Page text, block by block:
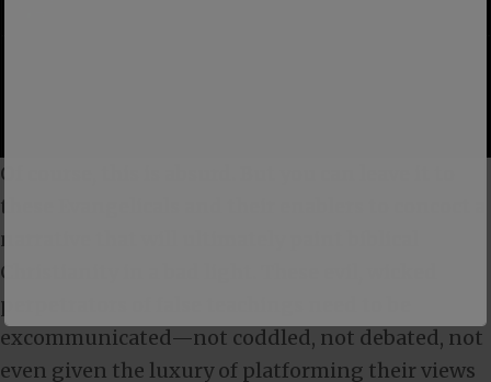
Of course, this is absurd. But you can leave it to
these Evangelicals and their enablers to concoct a
narrative that will ultimately paint biblical
Christianity in a bad light. These evil, wicked
perpetrators of false teachings need to be
excommunicated—not coddled, not debated, not
even given the luxury of platforming their views